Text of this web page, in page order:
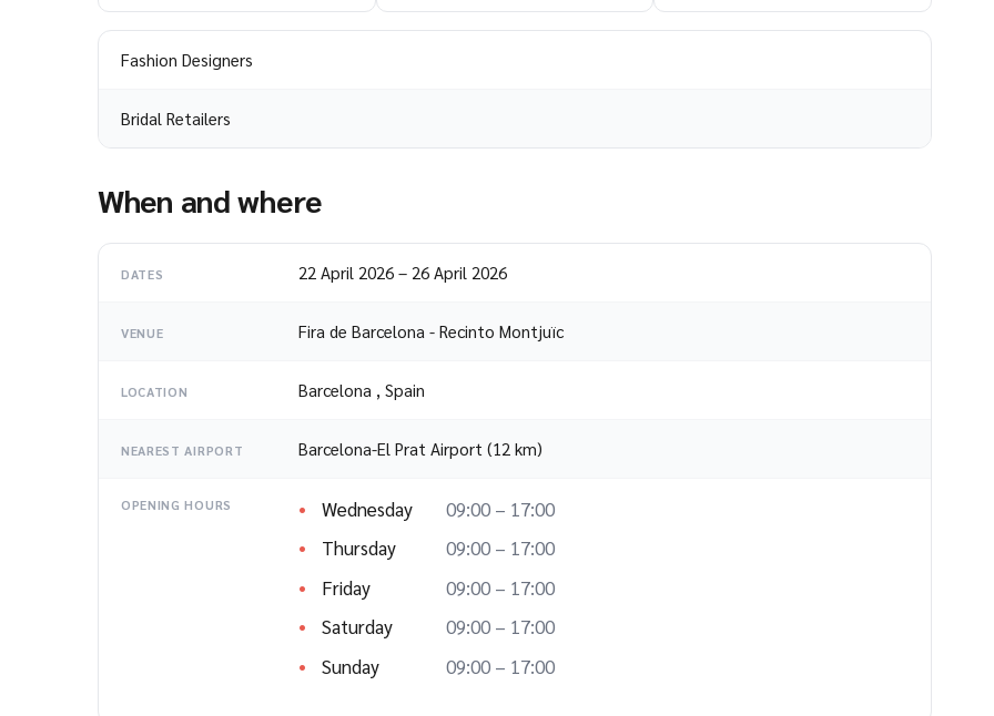
Fashion Designers
Bridal Retailers
When and where
DATES 22 April 2026 – 26 April 2026
VENUE Fira de Barcelona - Recinto Montjuïc
LOCATION Barcelona , Spain
NEAREST AIRPORT Barcelona-El Prat Airport (12 km)
OPENING HOURS Wednesday
09:00 – 17:00
Thursday
09:00 – 17:00
Friday
09:00 – 17:00
Saturday
09:00 – 17:00
Sunday
09:00 – 17:00